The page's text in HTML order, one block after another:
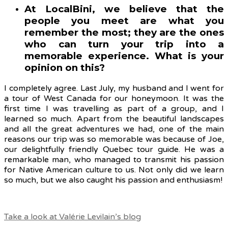
At LocalBini, we believe that the
people you meet are what you
remember the most; they are the ones
who can turn your trip into a
memorable experience. What is your
opinion on this?
I completely agree. Last July, my husband and I went for
a tour of West Canada for our honeymoon. It was the
first time I was travelling as part of a group, and I
learned so much. Apart from the beautiful landscapes
and all the great adventures we had, one of the main
reasons our trip was so memorable was because of Joe,
our delightfully friendly Quebec tour guide. He was a
remarkable man, who managed to transmit his passion
for Native American culture to us. Not only did we learn
so much, but we also caught his passion and enthusiasm!
Take a look at Valérie Levilain’s blog